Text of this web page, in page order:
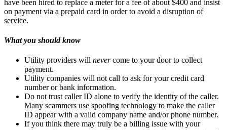
have been hired to replace a meter for a fee of about $400 and insist
on payment via a prepaid card in order to avoid a disruption of
service.
What you should know
Utility providers will nevercome to your door to collect
payment.
Utility companies will not call to ask for your credit card
number or bank information.
Do not trust caller ID alone to verify the identity of the caller.
Many scammers use spoofing technology to make the caller
ID appear with a valid company name and/or phone number.
If you think there may truly be a billing issue with your